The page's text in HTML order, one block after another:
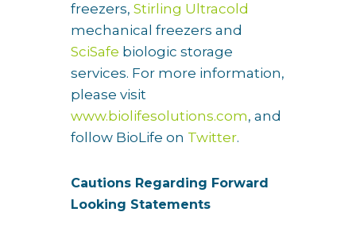
freezers, Stirling Ultracold
mechanical freezers and
SciSafe biologic storage
services. For more information,
please visit
www.biolifesolutions.com, and
follow BioLife on Twitter.
Cautions Regarding Forward
Looking Statements